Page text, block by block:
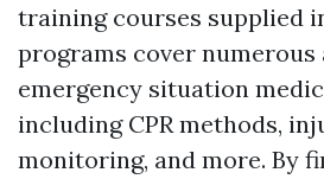
training courses supplied
programs cover numerous
emergency situation
including CPR methods,
monitoring, and more. By